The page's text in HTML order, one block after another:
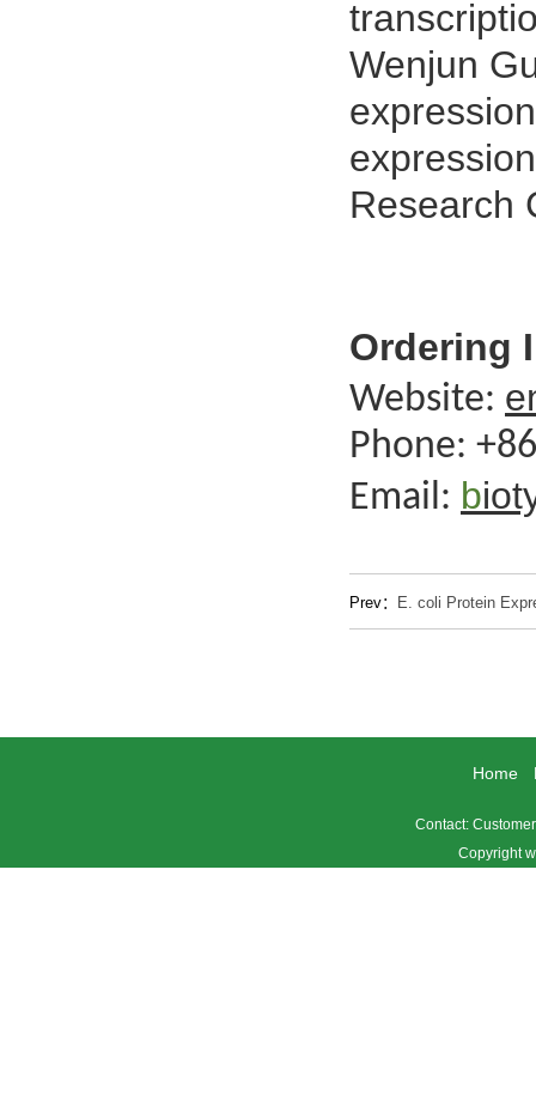
Wenjun
Research
Ordering
Website:
Phone:
Email: b
Prev： E. coli Protein
Home
Contact:
Copyright